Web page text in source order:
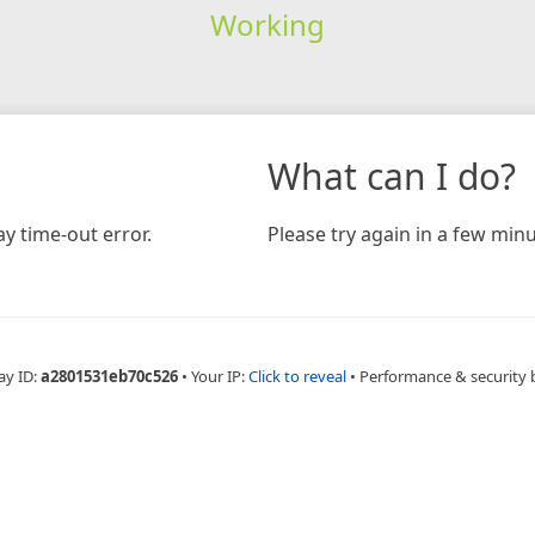
Working
time-out error.
What can I do?
Please try again in a few
ID:a2801531eb70c526 • Your IP:Click to reveal • Performance & security